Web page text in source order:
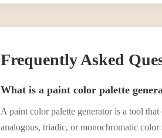
Frequently Asked
What is a paint color palette
A paint color palette generator is a tool
analogous, triadic, or monochromatic